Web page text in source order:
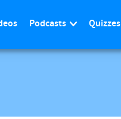
Podcasts Quizzes